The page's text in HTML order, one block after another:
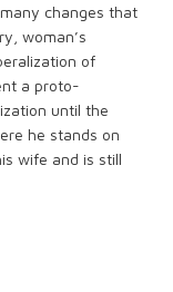
changes that
woman’s
of
a proto-
until the
he stands on
wife and is still